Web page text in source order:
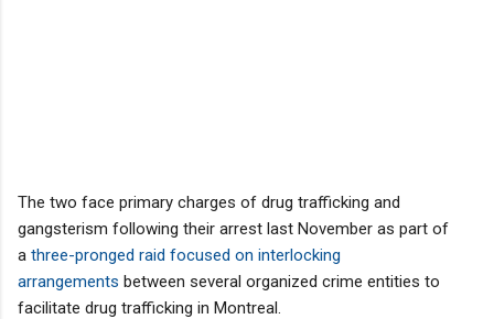
The two face primary charges of drug trafficking and
gangsterism following their arrest last November as part of
a three-pronged raid focused on interlocking
arrangements between several organized crime entities to
facilitate drug trafficking in Montreal.